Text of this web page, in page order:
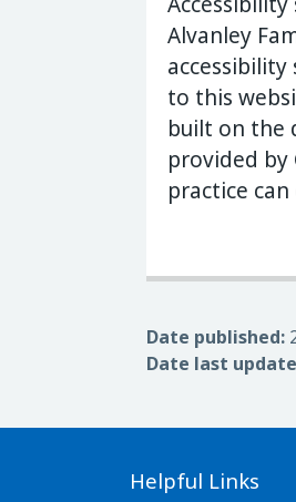
Alvanley
to this
built on the
provided by
practice
Date published:
Date last
Helpful Links